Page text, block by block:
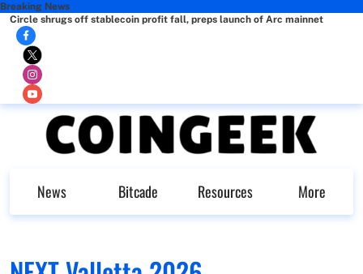
Breaking News
Circle shrugs off stablecoin profit fall, preps launch of Arc mainnet
News Bitcade Resources More